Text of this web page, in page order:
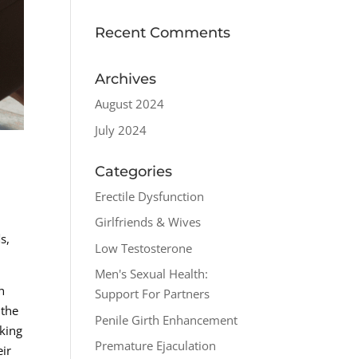
Recent Comments
Archives
August 2024
July 2024
Categories
Erectile Dysfunction
Girlfriends & Wives
Low Testosterone
Men's Sexual Health:
Support For Partners
Penile Girth Enhancement
Premature Ejaculation